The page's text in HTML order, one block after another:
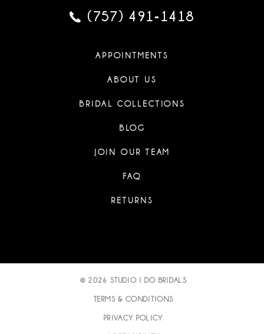
(757) 491‑1418
APPOINTMENTS
ABOUT US
BRIDAL COLLECTIONS
BLOG
JOIN OUR TEAM
FAQ
RETURNS
© 2026 STUDIO I DO BRIDALS
TERMS & CONDITIONS
PRIVACY POLICY